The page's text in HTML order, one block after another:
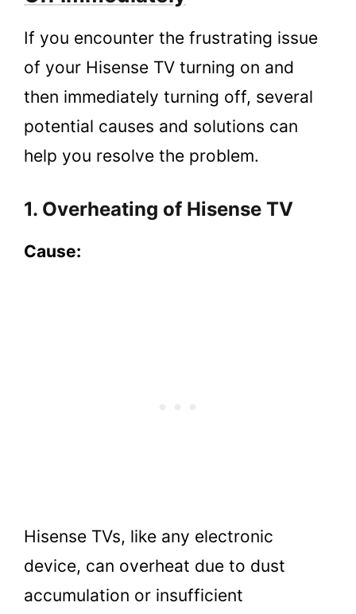
If you encounter the frustrating issue
of your Hisense TV turning on and
then immediately turning off, several
potential causes and solutions can
help you resolve the problem.
1. Overheating of Hisense TV
Cause:
Hisense TVs, like any electronic
device, can overheat due to dust
accumulation or insufficient